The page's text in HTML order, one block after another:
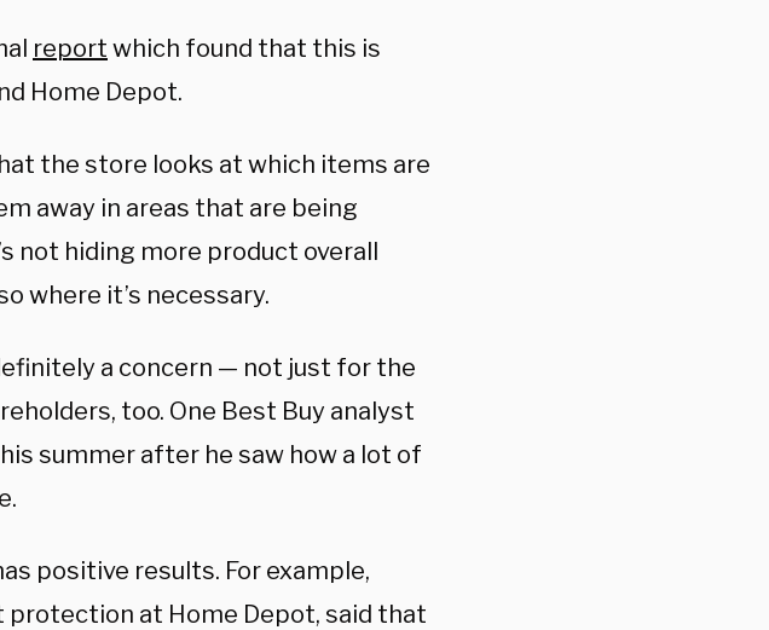
report which found that this is
Home Depot.
the store looks at which items are
away in areas that are being
not hiding more product overall
where it’s necessary.
a concern — not just for the
too. One Best Buy analyst
summer after he saw how a lot of
positive results. For example,
at Home Depot, said that